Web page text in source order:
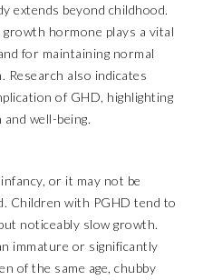
extends beyond childhood.
hormone plays a vital
for maintaining normal
Research also indicates
of GHD, highlighting
well-being.
or it may not be
Children with PGHD tend to
noticeably slow growth.
immature or significantly
of the same age, chubby